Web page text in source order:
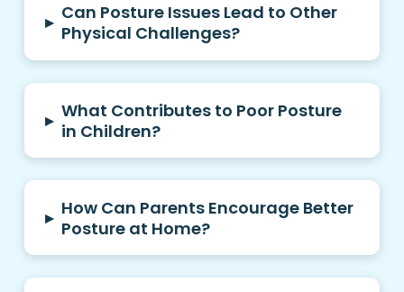
▸ Can Posture Issues Lead to Other
Physical Challenges?
▸ What Contributes to Poor Posture
in Children?
▸ How Can Parents Encourage Better
Posture at Home?